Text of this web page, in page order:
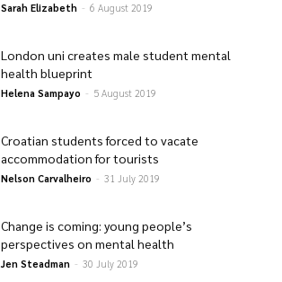
Sarah Elizabeth - 6 August 2019
London uni creates male student mental
health blueprint
Helena Sampayo - 5 August 2019
Croatian students forced to vacate
accommodation for tourists
Nelson Carvalheiro - 31 July 2019
Change is coming: young people’s
perspectives on mental health
Jen Steadman - 30 July 2019